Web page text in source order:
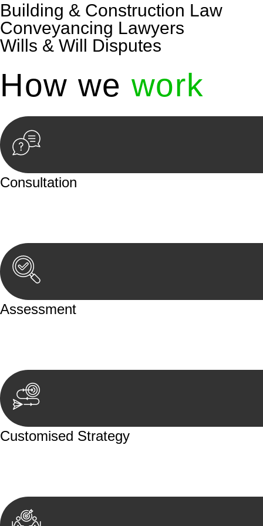
Building & Construction Law
Conveyancing Lawyers
Wills & Will Disputes
How we work
Consultation
Assessment
Customised Strategy